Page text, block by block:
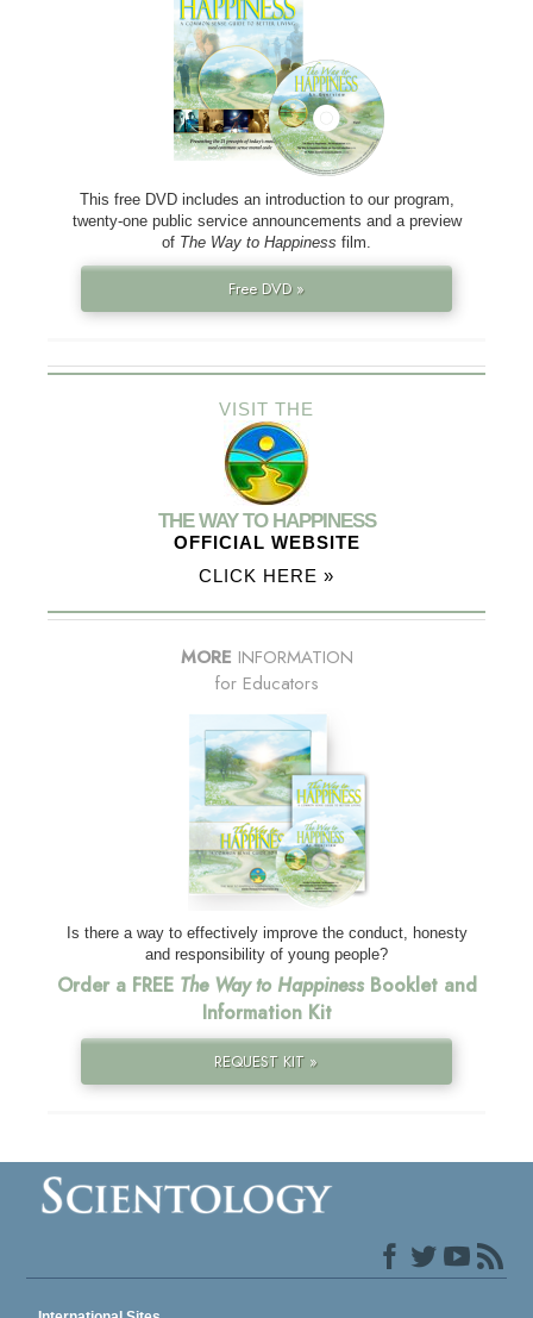
This free DVD includes an introduction to our program,
twenty-one public service announcements and a preview
of The Way to Happiness film.
Free DVD »
VISIT THE
THE WAY TO HAPPINESS
OFFICIAL WEBSITE
CLICK HERE »
MORE INFORMATION
for Educators
Is there a way to effectively improve the conduct, honesty
and responsibility of young people?
Order a FREE The Way to HappinessBooklet and
Information Kit
REQUEST KIT »